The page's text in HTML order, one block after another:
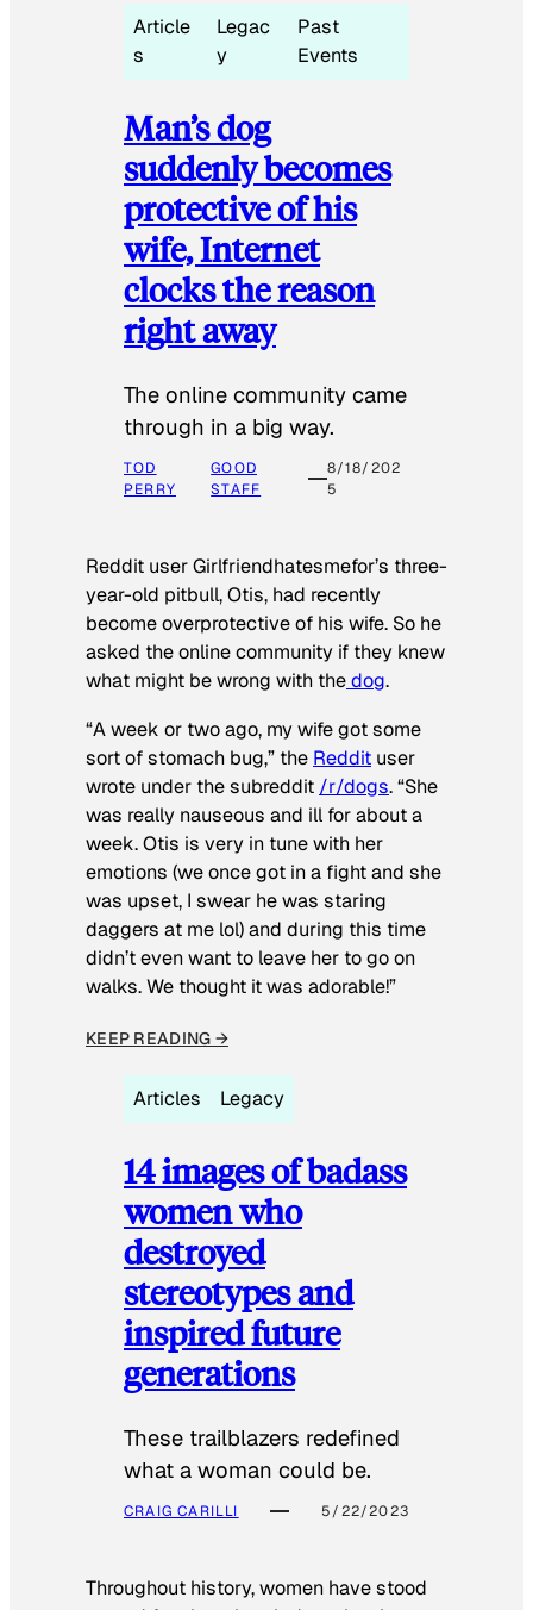
Article
s
Legac
y
Past
Events
Man’s dog
suddenly becomes
protective of his
wife, Internet
clocks the reason
right away
The online community came
through in a big way.
TOD
PERRY
GOOD
STAFF
8/18/202
5
Reddit user Girlfriendhatesmefor’s three-
year-old pitbull, Otis, had recently
become overprotective of his wife. So he
asked the online community if they knew
what might be wrong with thedog.
“A week or two ago, my wife got some
sort of stomach bug,” the Reddit user
wrote under the subreddit /r/dogs. “She
was really nauseous and ill for about a
week. Otis is very in tune with her
emotions (we once got in a fight and she
was upset, I swear he was staring
daggers at me lol) and during this time
didn’t even want to leave her to go on
walks. We thought it was adorable!”
KEEP READING →
Articles Legacy
14 images of badass
women who
destroyed
stereotypes and
inspired future
generations
These trailblazers redefined
what a woman could be.
CRAIG CARILLI 5/22/2023
Throughout history, women have stood